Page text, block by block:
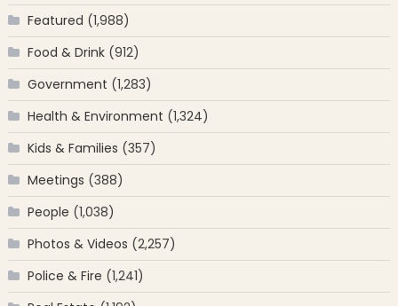
Featured (1,988)
Food & Drink(912)
Government (1,283)
Health & Environment (1,324)
Kids & Families (357)
Meetings (388)
People (1,038)
Photos & Videos (2,257)
Police & Fire (1,241)